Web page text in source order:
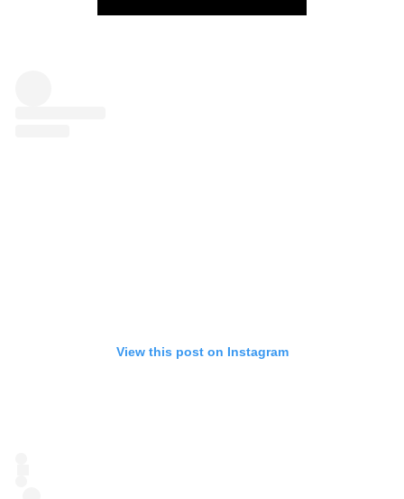
View this post on Instagram